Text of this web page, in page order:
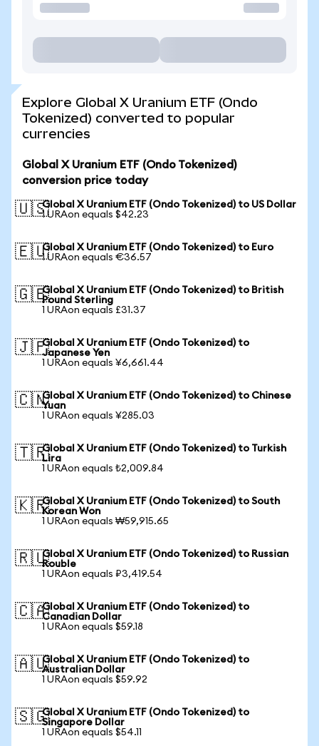
Explore Global X Uranium ETF (Ondo
Tokenized) converted to popular
currencies
Global X Uranium ETF (Ondo Tokenized)
conversion price today
🇺🇸Global X Uranium ETF (Ondo Tokenized) to US Dollar
1 URAon equals $42.23
🇪🇺Global X Uranium ETF (Ondo Tokenized) to Euro
1 URAon equals €36.57
🇬🇧Global X Uranium ETF (Ondo Tokenized) to British
Pound Sterling
1 URAon equals £31.37
🇯🇵Global X Uranium ETF (Ondo Tokenized) to
Japanese Yen
1 URAon equals ¥6,661.44
🇨🇳Global X Uranium ETF (Ondo Tokenized) to Chinese
Yuan
1 URAon equals ¥285.03
🇹🇷Global X Uranium ETF (Ondo Tokenized) to Turkish
Lira
1 URAon equals ₺2,009.84
🇰🇷Global X Uranium ETF (Ondo Tokenized) to South
Korean Won
1 URAon equals ₩59,915.65
🇷🇺Global X Uranium ETF (Ondo Tokenized) to Russian
Rouble
1 URAon equals ₽3,419.54
🇨🇦Global X Uranium ETF (Ondo Tokenized) to
Canadian Dollar
1 URAon equals $59.18
🇦🇺Global X Uranium ETF (Ondo Tokenized) to
Australian Dollar
1 URAon equals $59.92
🇸🇬Global X Uranium ETF (Ondo Tokenized) to
Singapore Dollar
1 URAon equals $54.11